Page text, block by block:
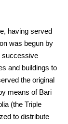
having served
was begun by
successive
and buildings to
the original
means of Bari
(the Triple
to distribute